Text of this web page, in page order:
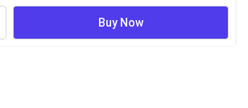
Buy Now